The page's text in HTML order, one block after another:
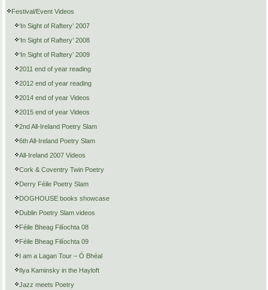
Festival/Event Videos
‘In Sight of Raftery’ 2007
‘In Sight of Raftery’ 2008
‘In Sight of Raftery’ 2009
2011 end of year reading
2012 end of year reading
2014 end of year Videos
2015 end of year Videos
2nd All-Ireland Poetry Slam
6th All-Ireland Poetry Slam
All-Ireland 2007 Videos
Cork & Coventry Twin Poetry
Derry Féile Poetry Slam
DOGHOUSE books showcase
Dublin Poetry Slam videos
Féile Bheag Filíochta 08
Féile Bheag Filíochta 09
I am a Lagan Tour – Ó Bhéal
Ilya Kaminsky in the Hayloft
Jazz meets Poetry